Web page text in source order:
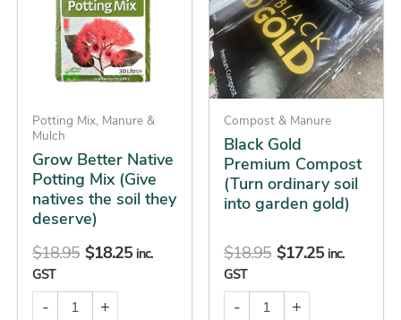
Potting Mix, Manure &
Mulch
Grow Better Native
Potting Mix (Give
natives the soil they
deserve)
$18.95 $18.25 inc.
GST
-
(Give
natives
deserve)
quantity
+
Compost & Manure
Black Gold
Premium Compost
(Turn ordinary soil
into garden gold)
$18.95 $17.25 inc.
GST
-
(Turn
ordinary
into
garden
gold)
quantity
+